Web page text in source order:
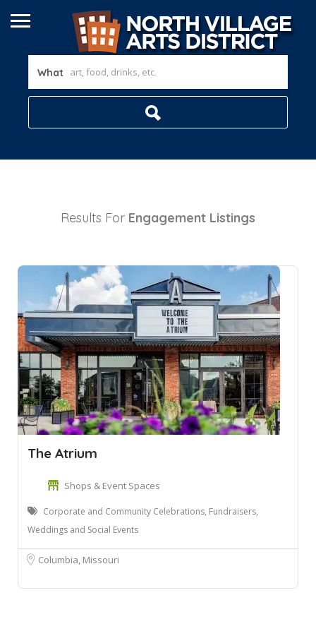
What
Results For Engagement Listings
The Atrium
Shops & Event Spaces
Corporate and Community Celebrations, Fundraisers,
Weddings and Social Events
Columbia, Missouri